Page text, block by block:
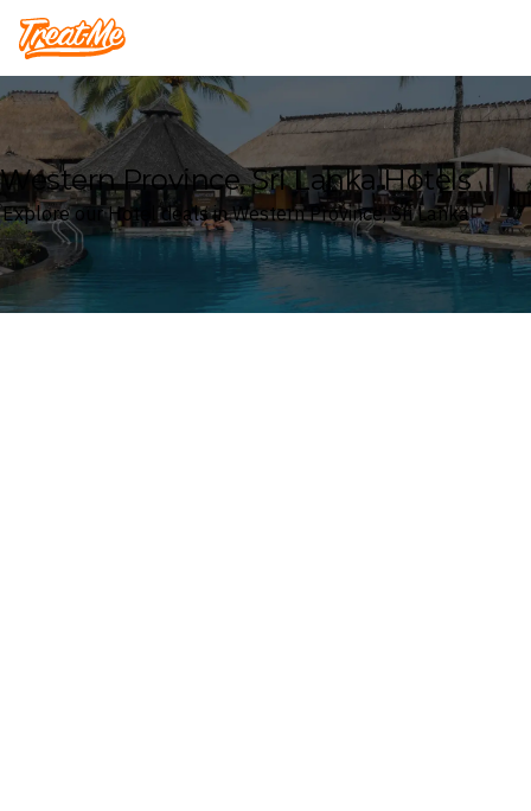
Treatme
Western Province, Sri Lanka Hotels
Explore our Hotel deals in Western Province, Sri Lanka